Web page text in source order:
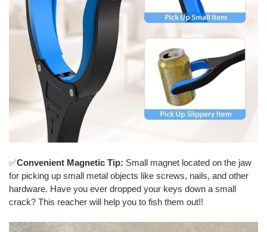
✅Convenient Magnetic Tip: Small magnet located on the jaw
for picking up small metal objects like screws, nails, and other
hardware. Have you ever dropped your keys down a small
crack? This reacher will help you to fish them out!!